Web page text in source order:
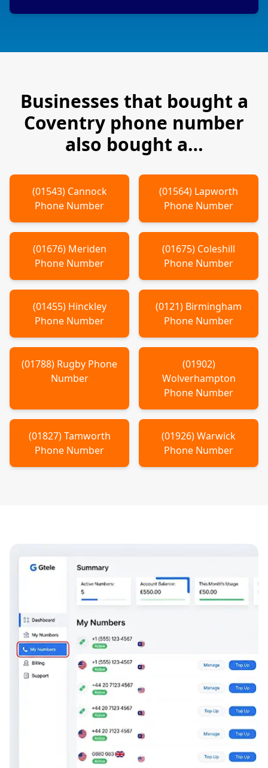
Businesses that bought a
Coventry phone number
also bought a…
(01543) Cannock
Phone Number
(01564) Lapworth
Phone Number
(01676) Meriden
Phone Number
(01675) Coleshill
Phone Number
(01455) Hinckley
Phone Number
(0121) Birmingham
Phone Number
(01788) Rugby Phone
Number
(01902)
Wolverhampton
Phone Number
(01827)Tamworth
Phone Number
(01926)Warwick
Phone Number